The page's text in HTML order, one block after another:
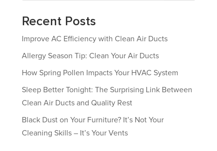
Recent Posts
Improve AC Efficiency with Clean Air Ducts
Allergy Season Tip: Clean Your Air Ducts
How Spring Pollen Impacts Your HVAC System
Sleep Better Tonight: The Surprising Link Between
Clean Air Ducts and Quality Rest
Black Dust on Your Furniture? It’s Not Your
Cleaning Skills – It’s Your Vents